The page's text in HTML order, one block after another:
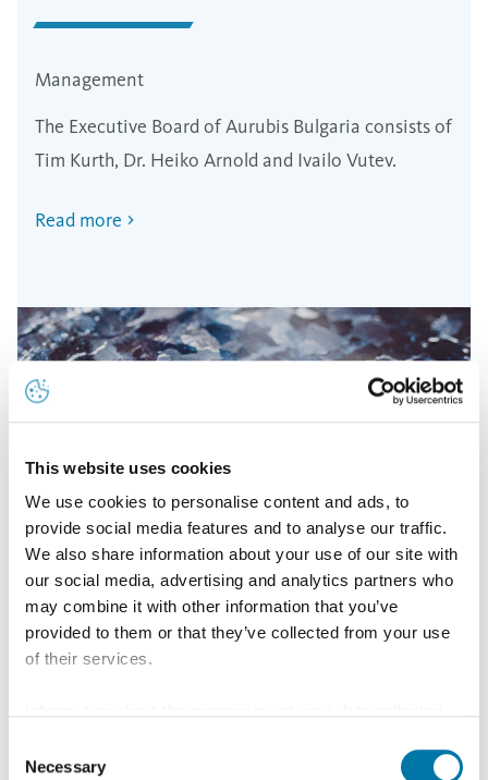
This website uses cookies
We use cookies to personalise content and ads, to
provide social media features and to analyse our traffic.
We also share information about your use of our site with
our social media, advertising and analytics partners who
may combine it with other information that you’ve
provided to them or that they’ve collected from your use
of their services.
"Allow all", you consent - in accordance with Art. 49 (1) p.
Selection
Necessary
Management
The Executive Board of Aurubis Bulgaria consists of
Tim Kurth, Dr. Heiko Arnold and Ivailo Vutev.
Read more
Aurubis Bulgaria is located 80 km away from the